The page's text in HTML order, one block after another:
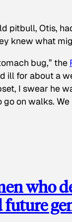
pitbull, Otis,
knew what
bug,” the
ill for about a
I swear he
on walks.
who